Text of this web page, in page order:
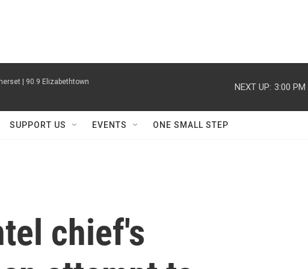
| 90.9 Elizabethtown NEXT UP: 3:00 PM
SUPPORT US EVENTS ONE SMALL STEP
chief's